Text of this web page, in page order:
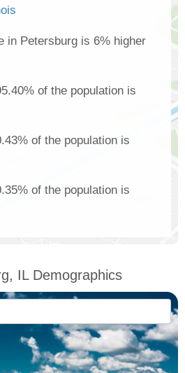
in Petersburg is 6% higher
of the population is
of the population is
of the population is
IL Demographics